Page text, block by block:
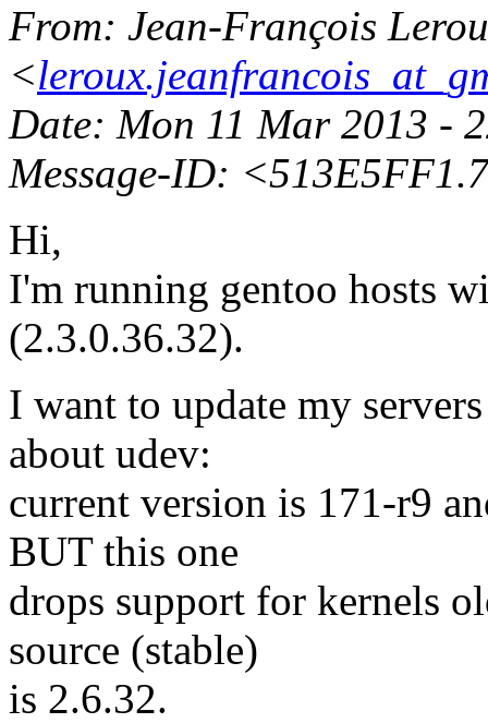
From: Jean-François
<
Date: Mon 11 Mar 2013 -
Message-ID:
Hi,
I'm running gentoo hosts
(2.3.0.36.32).
I want to update my
about udev:
current version is 171-r9
BUT this one
drops support for kernels
source (stable)
is 2.6.32.